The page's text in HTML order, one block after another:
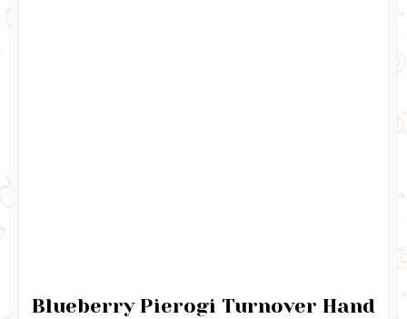
Blueberry Pierogi Turnover Hand